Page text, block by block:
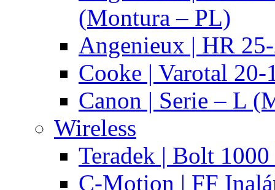
(Montura – PL)
Angenieux | HR
Cooke | Varotal
Canon | Serie – L
Wireless
Teradek | Bolt
C-Motion | FF